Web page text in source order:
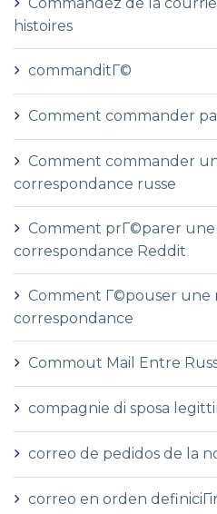
histoires
commanditГ©
Comment commander
Comment commander
correspondance russe
Comment prГ©parer
correspondance Reddit
Comment Г©pouser une
correspondance
Commout Mail Entre
compagnie di sposa
correo de pedidos de la
correo en orden